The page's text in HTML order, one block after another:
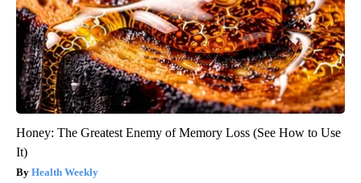
Honey: The Greatest Enemy of Memory Loss (See How to Use
It)
Health Weekly